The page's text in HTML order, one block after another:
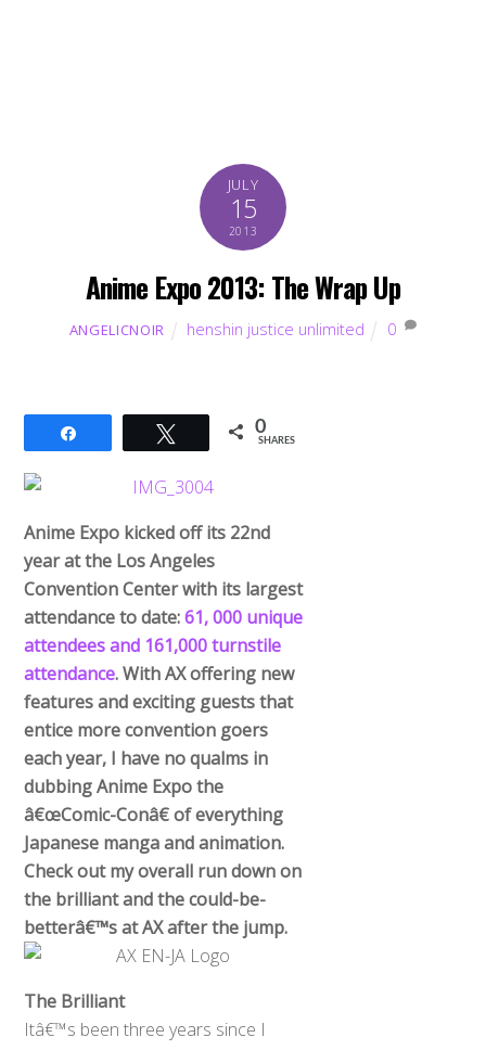
JULY
15
2013
Anime Expo 2013: The Wrap Up
ANGELICNOIR henshin justice unlimited 0
Tweet 0
SHARES
Anime Expo kicked off its 22nd
year at the Los Angeles
Convention Center with its largest
attendance to date:61, 000 unique
attendees and 161,000 turnstile
attendance. With AX offering new
features and exciting guests that
entice more convention goers
each year, I have no qualms in
dubbing Anime Expo the
â€œComic-Conâ€ of everything
Japanese manga and animation.
Check out my overall run down on
the brilliant and the could-be-
betterâ€™s at AX after the jump.
The Brilliant
Itâ€™s been three years since I